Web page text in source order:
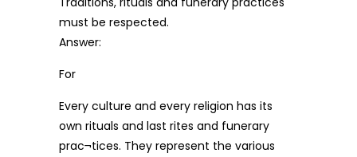
must be respected.
Answer:
For
Every culture and every religion has its
own rituals and last rites and funerary
prac¬tices. They represent the various